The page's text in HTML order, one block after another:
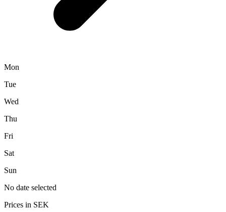
Mon
Tue
Wed
Thu
Fri
Sat
Sun
No date selected
Prices in SEK